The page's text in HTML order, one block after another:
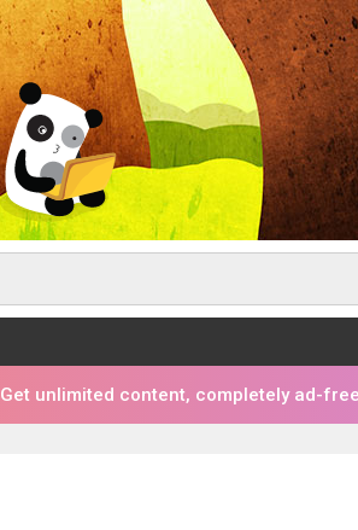
Get unlimited content, completely ad-